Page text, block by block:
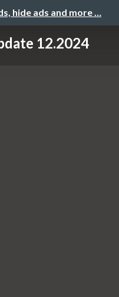
hide ads and more …
12.2024